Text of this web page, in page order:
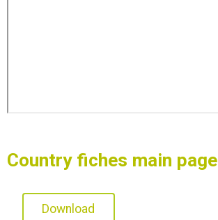
Country fiches main page
Download